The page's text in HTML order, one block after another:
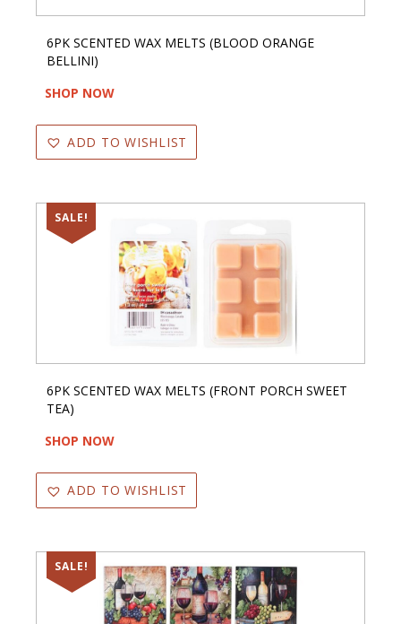
6PK SCENTED WAX MELTS (BLOOD ORANGE
BELLINI)
SHOP NOW
ADD TO WISHLIST
SALE!
6PK SCENTED WAX MELTS (FRONT PORCH SWEET
TEA)
SHOP NOW
ADD TO WISHLIST
SALE!